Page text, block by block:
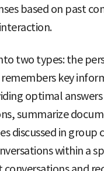
based on past
two types: the
remembers key
optimal
summarize
discussed in group
within a